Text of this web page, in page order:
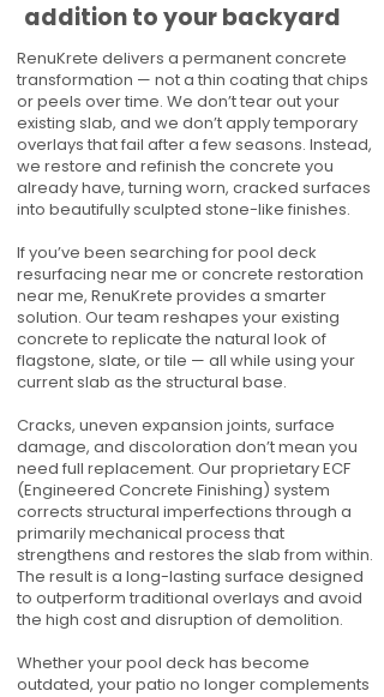
addition to your backyard
RenuKrete delivers a permanent concrete
transformation — not a thin coating that chips
or peels over time. We don’t tear out your
existing slab, and we don’t apply temporary
overlays that fail after a few seasons. Instead,
we restore and refinish the concrete you
already have, turning worn, cracked surfaces
into beautifully sculpted stone-like finishes.
If you’ve been searching for pool deck
resurfacing near me or concrete restoration
near me, RenuKrete provides a smarter
solution. Our team reshapes your existing
concrete to replicate the natural look of
flagstone, slate, or tile — all while using your
current slab as the structural base.
Cracks, uneven expansion joints, surface
damage, and discoloration don’t mean you
need full replacement. Our proprietary ECF
(Engineered Concrete Finishing) system
corrects structural imperfections through a
primarily mechanical process that
strengthens and restores the slab from within.
The result is a long-lasting surface designed
to outperform traditional overlays and avoid
the high cost and disruption of demolition.
Whether your pool deck has become
outdated, your patio no longer complements